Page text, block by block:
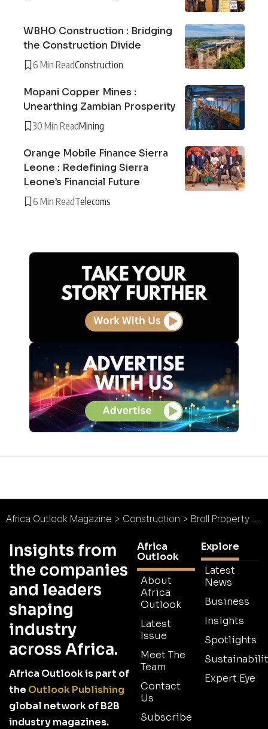
WBHO Construction : Bridging
the Construction Divide
6 Min ReadConstruction
Mopani Copper Mines :
Unearthing Zambian Prosperity
30 Min ReadMining
Orange Mobile Finance Sierra
Leone : Redefining Sierra
Leone’s Financial Future
6 Min ReadTelecoms
Africa Outlook Magazine > Construction > Broll Property Services Nigeria : Invest in Nigeria!
Insights from
the companies
and leaders
shaping
industry
across Africa.
Africa Outlook is part of
the Outlook Publishing
global network of B2B
industry magazines.
Africa
Outlook
About
Africa
Outlook
Latest
Issue
Meet The
Team
Contact
Us
Subscribe
Explore
Latest
News
Business
Insights
Spotlights
Expert Eye